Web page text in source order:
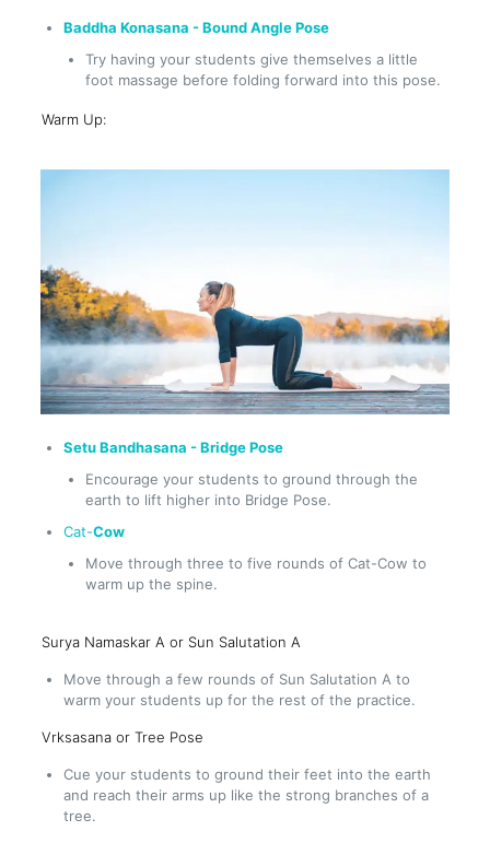
Baddha Konasana - Bound Angle Pose
Try having your students give themselves a little
foot massage before folding forward into this pose.
Warm Up:
Setu Bandhasana - Bridge Pose
Encourage your students to ground through the
earth to lift higher into Bridge Pose.
Cat-Cow
Move through three to five rounds of Cat-Cow to
warm up the spine.
Surya Namaskar A or Sun Salutation A
Move through a few rounds of Sun Salutation A to
warm your students up for the rest of the practice.
Vrksasana or Tree Pose
Cue your students to ground their feet into the earth
and reach their arms up like the strong branches of a
tree.